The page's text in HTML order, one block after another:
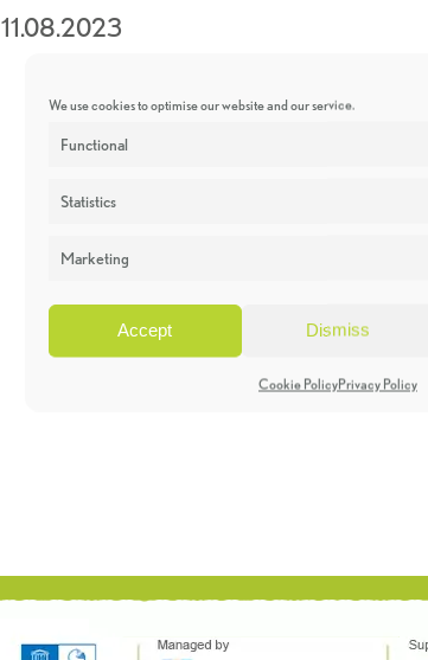
We use cookies to optimise our website and our service.
Functional
Statistics
Marketing
Accept Dismiss
Cookie PolicyPrivacy Policy
11.08.2023